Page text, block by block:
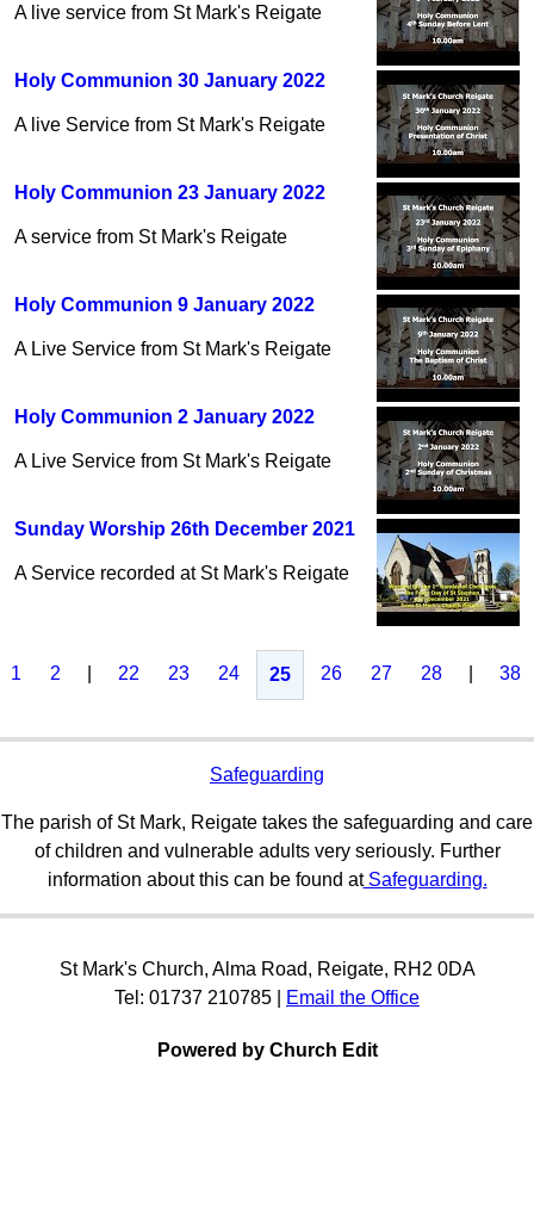
A live service from St Mark's Reigate
Holy Communion 30 January 2022
A live Service from St Mark's Reigate
Holy Communion 23 January 2022
A service from St Mark's Reigate
Holy Communion 9 January 2022
A Live Service from St Mark's Reigate
Holy Communion 2 January 2022
A Live Service from St Mark's Reigate
Sunday Worship 26th December 2021
A Service recorded at St Mark's Reigate
1 2 22 23 24 25 26 27 28 38
Safeguarding
The parish of St Mark, Reigate takes the safeguarding and care
of children and vulnerable adults very seriously. Further
information about this can be found atSafeguarding.
St Mark's Church, Alma Road, Reigate, RH2 0DA
Tel: 01737 210785 |
Email the Office
Powered by Church Edit